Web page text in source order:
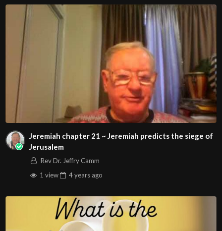
Jeremiah chapter 21 ~ Jeremiah predicts the siege of
Jerusalem
Rev Dr. Jeffry Camm
1 view
4 years ago